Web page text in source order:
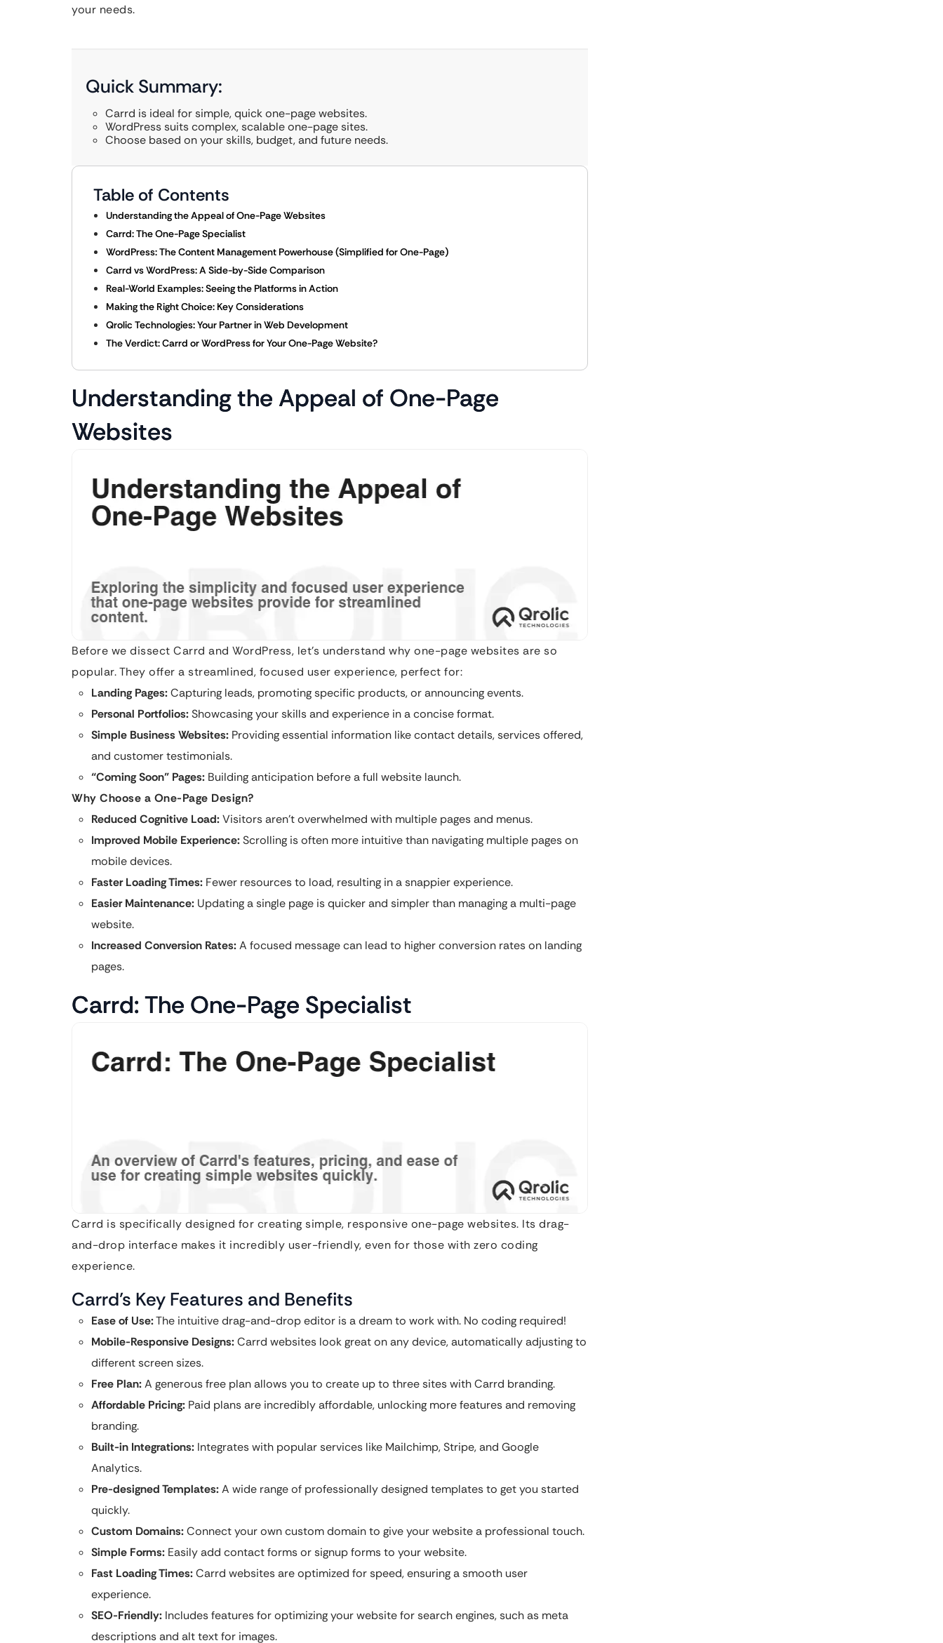
your needs.
Quick Summary:
Carrd is ideal for simple, quick one-page websites.
WordPress suits complex, scalable one-page sites.
Choose based on your skills, budget, and future needs.
Table of Contents
Understanding the Appeal of One-Page Websites
Carrd: The One-Page Specialist
WordPress: The Content Management Powerhouse (Simplified for One-Page)
Carrd vs WordPress: A Side-by-Side Comparison
Real-World Examples: Seeing the Platforms in Action
Making the Right Choice: Key Considerations
Qrolic Technologies: Your Partner in Web Development
The Verdict: Carrd or WordPress for Your One-Page Website?
Understanding the Appeal of One-Page
Websites
Before we dissect Carrd and WordPress, let’s understand why one-page websites are so
popular. They offer a streamlined, focused user experience, perfect for:
Landing Pages:Capturing leads, promoting specific products, or announcing events.
Personal Portfolios:Showcasing your skills and experience in a concise format.
Simple Business Websites: Providing essential information like contact details, services offered,
and customer testimonials.
“Coming Soon” Pages: Building anticipation before a full website launch.
Why Choose a One-Page Design?
Reduced Cognitive Load:Visitors aren’t overwhelmed with multiple pages and menus.
Improved Mobile Experience:Scrolling is often more intuitive than navigating multiple pages on
mobile devices.
Faster Loading Times: Fewer resources to load, resulting in a snappier experience.
Easier Maintenance: Updating a single page is quicker and simpler than managing a multi-page
website.
Increased Conversion Rates:A focused message can lead to higher conversion rates on landing
pages.
Carrd: The One-Page Specialist
Carrd is specifically designed for creating simple, responsive one-page websites. Its drag-
and-drop interface makes it incredibly user-friendly, even for those with zero coding
experience.
Carrd’s Key Features and Benefits
Ease of Use:The intuitive drag-and-drop editor is a dream to work with. No coding required!
Mobile-Responsive Designs:Carrd websites look great on any device, automatically adjusting to
different screen sizes.
Free Plan:A generous free plan allows you to create up to three sites with Carrd branding.
Affordable Pricing: Paid plans are incredibly affordable, unlocking more features and removing
branding.
Built-in Integrations: Integrates with popular services like Mailchimp, Stripe, and Google
Analytics.
Pre-designed Templates:A wide range of professionally designed templates to get you started
quickly.
Custom Domains:Connect your own custom domain to give your website a professional touch.
Simple Forms: Easily add contact forms or signup forms to your website.
Fast Loading Times:Carrd websites are optimized for speed, ensuring a smooth user
experience.
SEO-Friendly: Includes features for optimizing your website for search engines, such as meta
descriptions and alt text for images.